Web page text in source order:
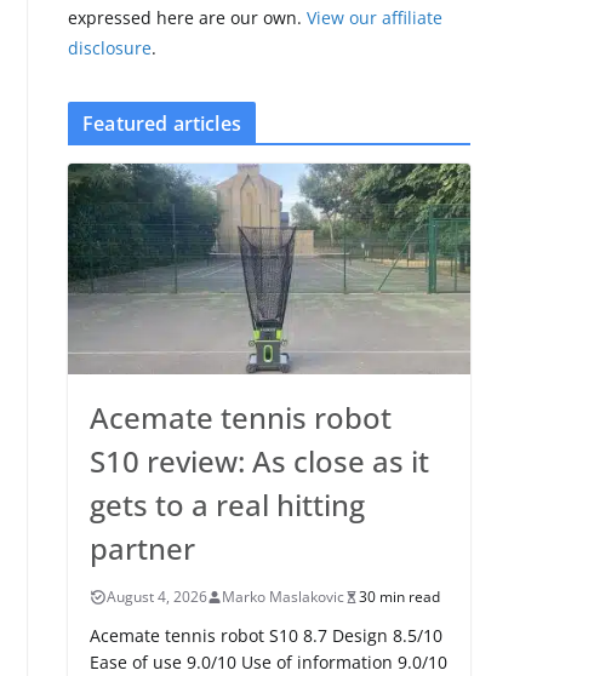
expressed here are our own.View our affiliate
disclosure.
Featured articles
Acemate tennis robot
S10 review: As close as it
gets to a real hitting
partner
August 4, 2026 Marko Maslakovic 30 min read
Acemate tennis robot S10 8.7 Design 8.5/10
Ease of use 9.0/10 Use of information 9.0/10